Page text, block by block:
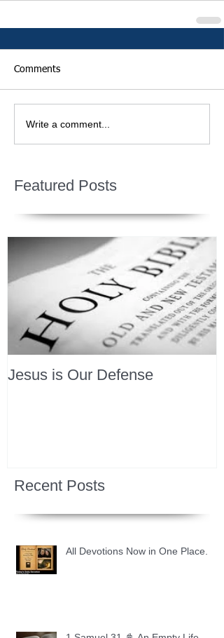
Comments
Write a comment...
Featured Posts
Jesus is Our Defense
Recent Posts
All Devotions Now in One Place.